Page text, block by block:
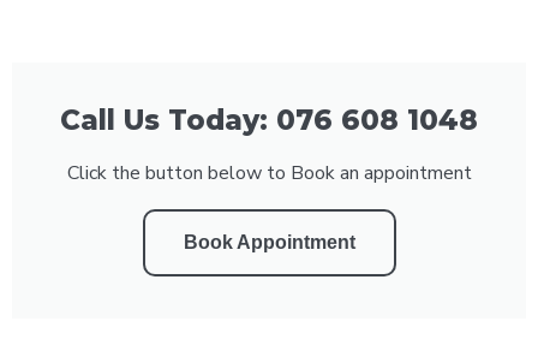
Call Us Today: 076 608 1048
Click the button below to Book an appointment
Book Appointment